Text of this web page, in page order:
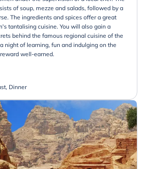
of soup, mezze and salads, followed by a
The ingredients and spices offer a great
tantalising cuisine. You will also gain a
behind the famous regional cuisine of the
night of learning, fun and indulging on the
well-earned.
Dinner